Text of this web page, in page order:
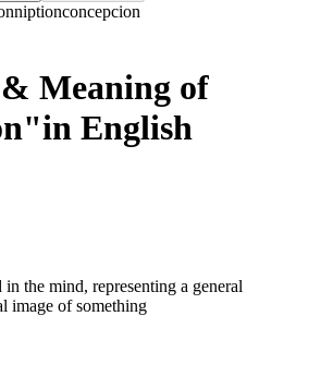
concepcion
Meaning of
English
the mind, representing a general
image of something